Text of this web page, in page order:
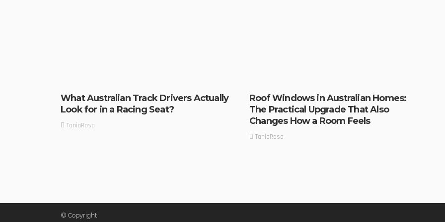
What Australian Track Drivers Actually
Look for in a Racing Seat?
TaniaRosa
Roof Windows in Australian Homes:
The Practical Upgrade That Also
Changes How a Room Feels
TaniaRosa
© Copyright